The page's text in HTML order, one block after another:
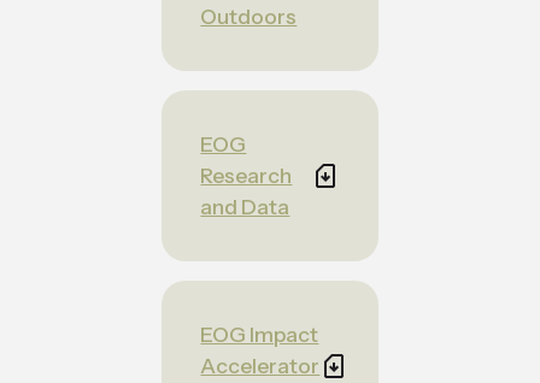
Outdoors
EOG
Research
and Data
EOG Impact
Accelerator